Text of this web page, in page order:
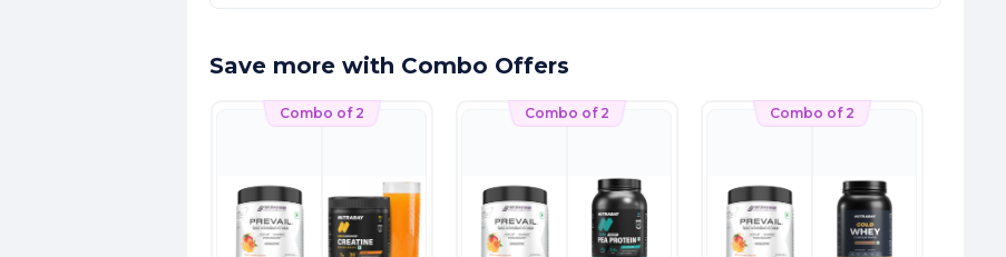
Save more with Combo Offers
Combo of 2 Combo of 2 Combo of 2